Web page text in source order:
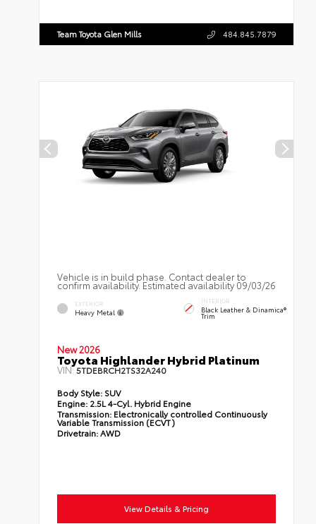
Team Toyota Glen Mills 484.845.7879
Vehicle is in build phase. Contact dealer to
confirm availability. Estimated availability 09/03/26
EXTERIOR
Heavy Metal
INTERIOR
Black Leather & Dinamica®
Trim
New 2026
Toyota Highlander Hybrid Platinum
VIN:5TDEBRCH2TS32A240
Body Style: SUV
Engine: 2.5L 4-Cyl. Hybrid Engine
Transmission: Electronically controlled Continuously
Variable Transmission (ECVT)
Drivetrain:AWD
View Details & Pricing